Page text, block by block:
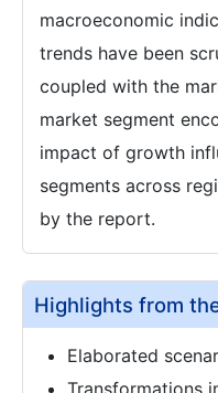
macroeconomic
trends have been
coupled with the
market segment
impact of growth
segments across
by the report.
Highlights from
Elaborated
Transformations